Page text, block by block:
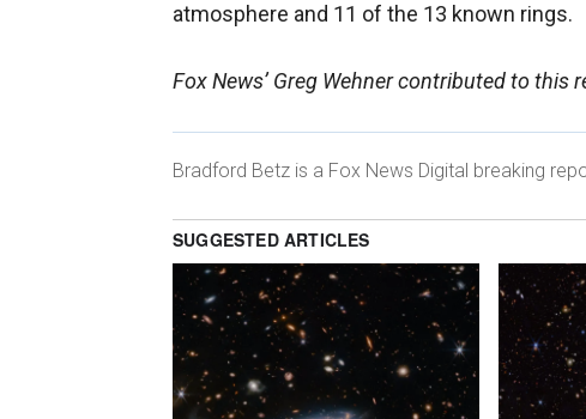
atmosphere and 11 of the 13 known rings.
Fox News’ Greg Wehner contributed to this
Bradford Betz is a Fox News Digital breaking